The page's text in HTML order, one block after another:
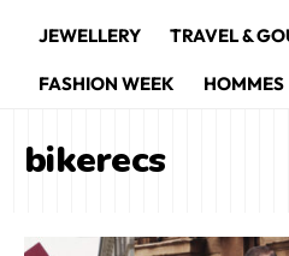
JEWELLERY TRAVEL &
FASHION WEEK HOMMES
bikerecs